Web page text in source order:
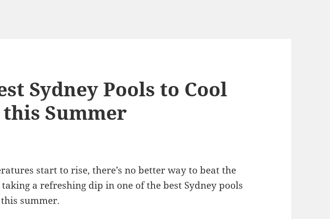
Sydney Pools to Cool
Summer
start to rise, there’s no better way to beat the
a refreshing dip in one of the best Sydney pools
summer.